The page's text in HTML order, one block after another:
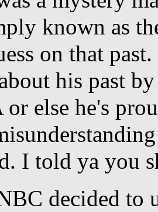
known as
on that
his past
else he's
I told ya you
decided to